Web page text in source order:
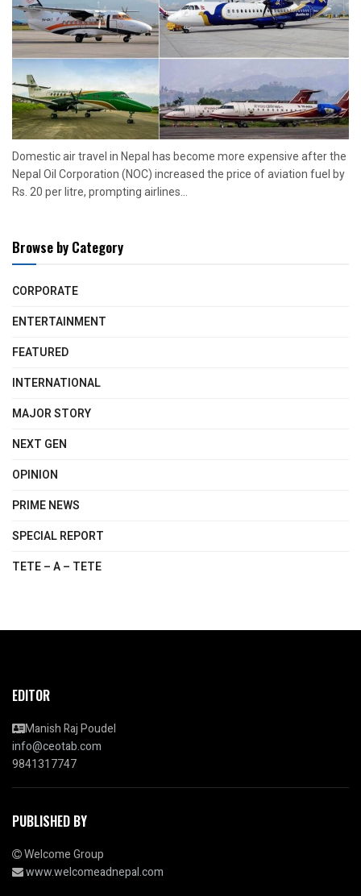
Domestic air travel in Nepal has become more expensive after the
Nepal Oil Corporation (NOC) increased the price of aviation fuel by
Rs. 20 per litre, prompting airlines...
Browse by Category
CORPORATE
ENTERTAINMENT
FEATURED
INTERNATIONAL
MAJOR STORY
NEXT GEN
OPINION
PRIME NEWS
SPECIAL REPORT
TETE – A – TETE
EDITOR
Manish Raj Poudel
info@ceotab.com
9841317747
PUBLISHED BY
Welcome Group
www.welcomeadnepal.com